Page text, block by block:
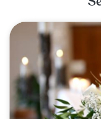
restored to a
Gregarious by
loved visiting
hearty laughs,
garden. He
backyard,